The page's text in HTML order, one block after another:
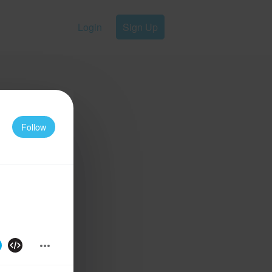
Login Sign Up
Follow